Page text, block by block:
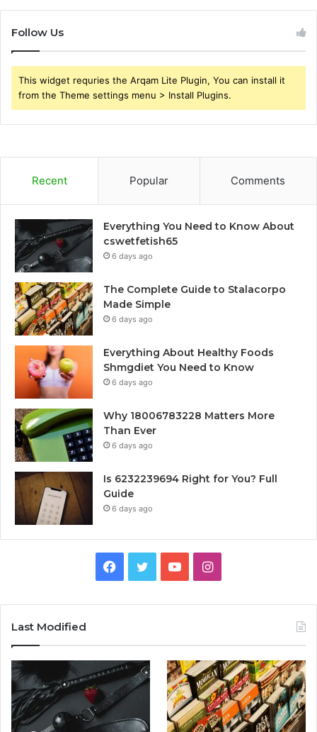
Follow Us
This widget requries the Arqam Lite Plugin, You can install it
from the Theme settings menu > Install Plugins.
Recent Popular Comments
Everything You Need to Know About
cswetfetish65
6 days ago
The Complete Guide to Stalacorpo
Made Simple
6 days ago
Everything About Healthy Foods
Shmgdiet You Need to Know
6 days ago
Why 18006783228 Matters More
Than Ever
6 days ago
Is 6232239694 Right for You? Full
Guide
6 days ago
Facebook
TwitterYouTubeInstagram
Last Modified